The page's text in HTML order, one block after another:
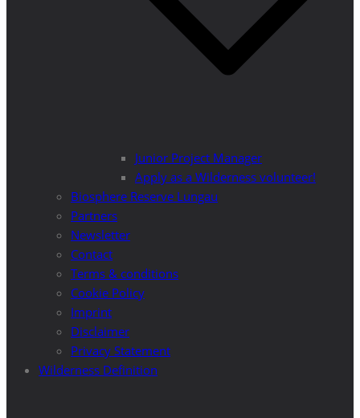
Junior Project Manager
Apply as a Wilderness volunteer!
Biosphere Reserve Lungau
Partners
Newsletter
Contact
Terms & conditions
Cookie Policy
Imprint
Disclaimer
Privacy Statement
Wilderness Definition